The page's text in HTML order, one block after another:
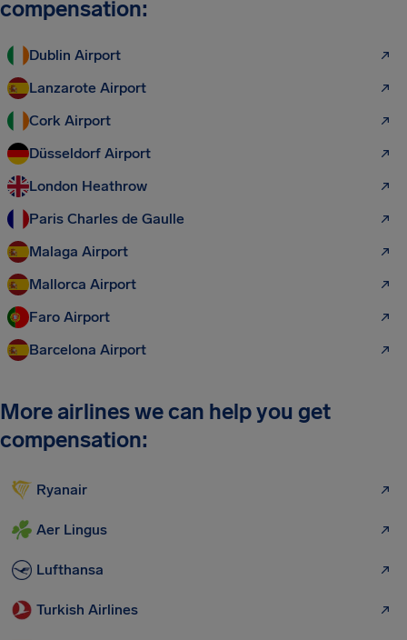
compensation:
Dublin Airport
Lanzarote Airport
Cork Airport
Düsseldorf Airport
London Heathrow
Paris Charles de Gaulle
Malaga Airport
Mallorca Airport
Faro Airport
Barcelona Airport
More airlines we can help you get
compensation:
Ryanair
Aer Lingus
Lufthansa
Turkish Airlines